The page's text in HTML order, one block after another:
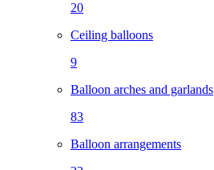
20
Ceiling balloons
9
Balloon arches and garlands
83
Balloon arrangements